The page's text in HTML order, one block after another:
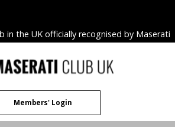
in the UK officially recognised by Maserati
Members' Login